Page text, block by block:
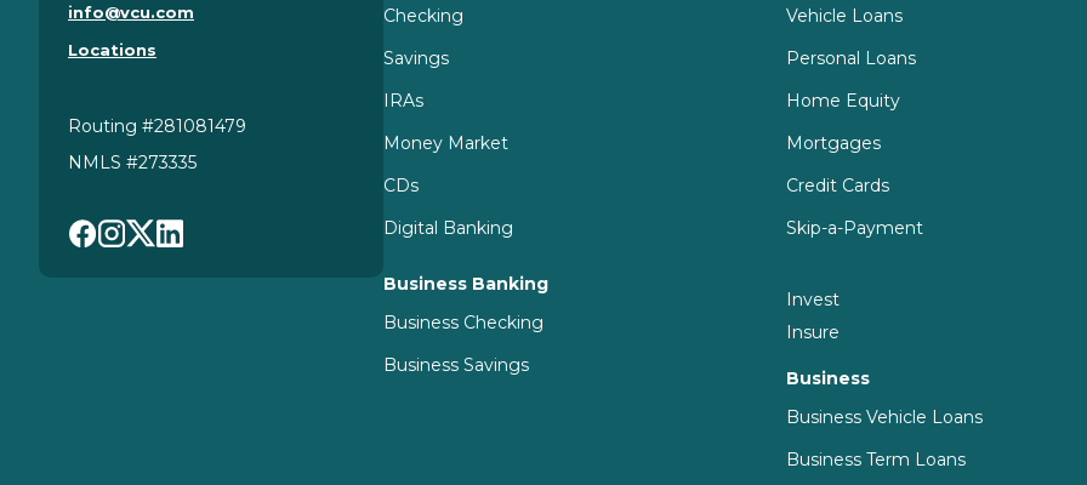
info@vcu.com
Locations
Routing #281081479
NMLS #273335
Checking
Savings
IRAs
Money Market
CDs
Digital Banking
Business Banking
Business Checking
Business Savings
Vehicle Loans
Personal Loans
Home Equity
Mortgages
Credit Cards
Skip-a-Payment
Invest
Insure
Business
Business Vehicle Loans
Business Term Loans